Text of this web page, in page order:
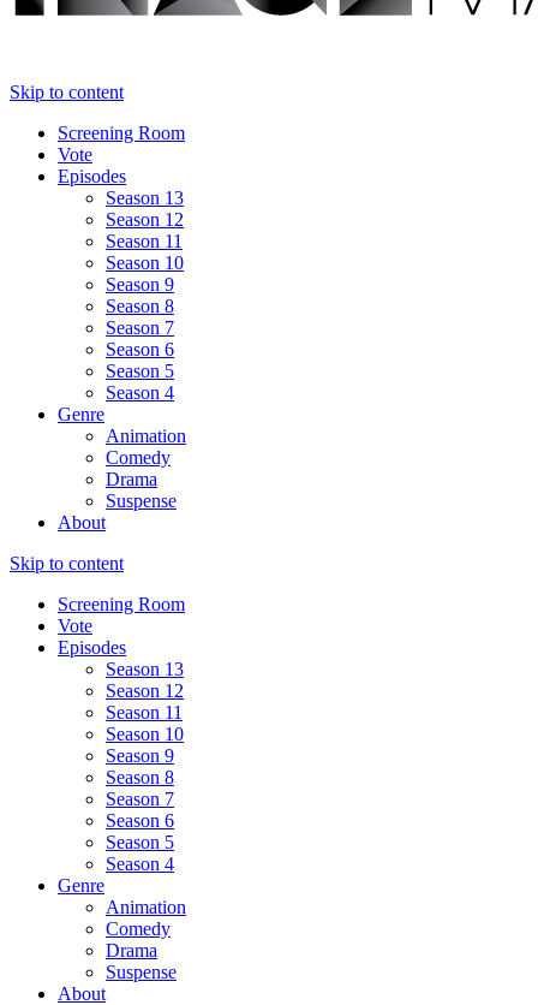
Skip to content
Screening Room
Vote
Episodes
Season 13
Season 12
Season 11
Season 10
Season 9
Season 8
Season 7
Season 6
Season 5
Season 4
Genre
Animation
Comedy
Drama
Suspense
About
Skip to content
Screening Room
Vote
Episodes
Season 13
Season 12
Season 11
Season 10
Season 9
Season 8
Season 7
Season 6
Season 5
Season 4
Genre
Animation
Comedy
Drama
Suspense
About